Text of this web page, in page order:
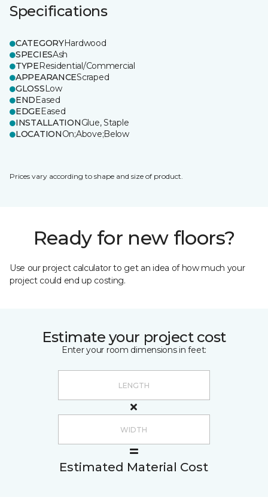
Specifications
CATEGORYHardwood
SPECIESAsh
TYPEResidential/Commercial
APPEARANCEScraped
GLOSSLow
ENDEased
EDGEEased
INSTALLATIONGlue, Staple
LOCATIONOn;Above;Below
Prices vary according to shape and size of product.
Ready for new floors?
Use our project calculator to get an idea of how much your
project could end up costing.
Estimate your project cost
Enter your room dimensions in feet:
Estimated Material Cost